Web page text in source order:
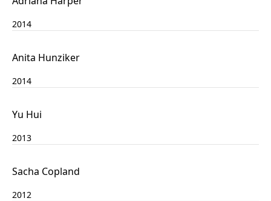
2014
Anita Hunziker
2014
Yu Hui
2013
Sacha Copland
2012